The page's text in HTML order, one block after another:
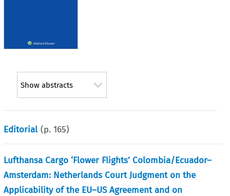
Show abstracts
Editorial (p.165)
Lufthansa Cargo ‘Flower Flights’ Colombia/Ecuador–
Amsterdam: Netherlands Court Judgment on the
Applicability of the EU–US Agreement and on